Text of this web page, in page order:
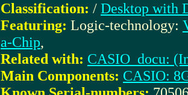
Classification: / Desktop with
Featuring: Logic-technology:
a-Chip,
Related with: CASIO_docu:
Main Components: CASIO: